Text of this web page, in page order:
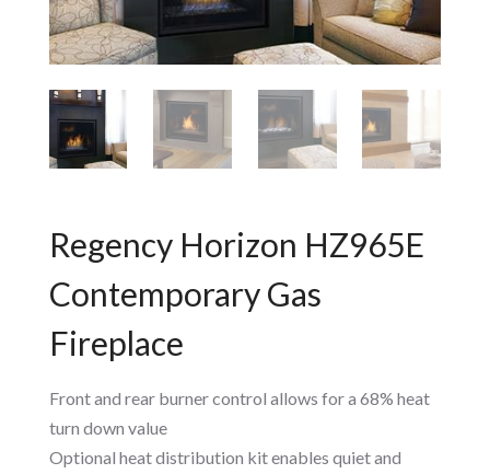
Regency Horizon HZ965E
Contemporary Gas
Fireplace
Front and rear burner control allows for a 68% heat
turn down value
Optional heat distribution kit enables quiet and